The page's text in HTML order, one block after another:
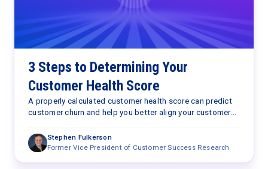
3 Steps to Determining Your
Customer Health Score
A properly calculated customer health score can predict
customer churn and help you better align your customer
Stephen Fulkerson
Former Vice President of Customer Success Research